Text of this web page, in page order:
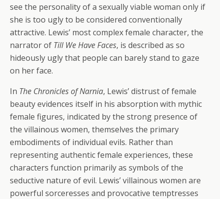
see the personality of a sexually viable woman only if
she is too ugly to be considered conventionally
attractive. Lewis’ most complex female character, the
narrator of Till We Have Faces, is described as so
hideously ugly that people can barely stand to gaze
on her face.
In The Chronicles of Narnia, Lewis’ distrust of female
beauty evidences itself in his absorption with mythic
female figures, indicated by the strong presence of
the villainous women, themselves the primary
embodiments of individual evils. Rather than
representing authentic female experiences, these
characters function primarily as symbols of the
seductive nature of evil. Lewis’ villainous women are
powerful sorceresses and provocative temptresses